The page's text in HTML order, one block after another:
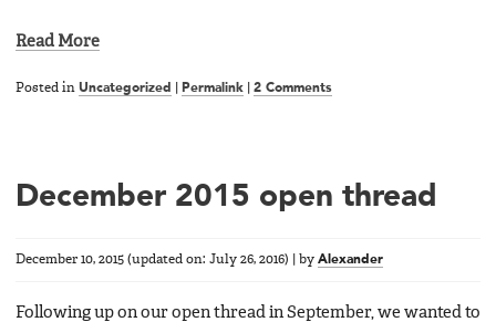
Read More
Posted in Uncategorized Permalink 2 Comments
December 2015 open thread
December 10, 2015 (updated on: July 26, 2016) by Alexander
Following up on our open thread in September, we wanted to